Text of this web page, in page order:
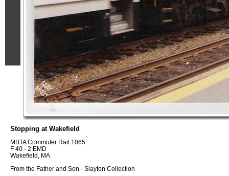
Stopping at Wakefield
MBTA Commuter Rail 1065
F 40 - 2 EMD
Wakefield, MA
From the Father and Son - Slayton Collection